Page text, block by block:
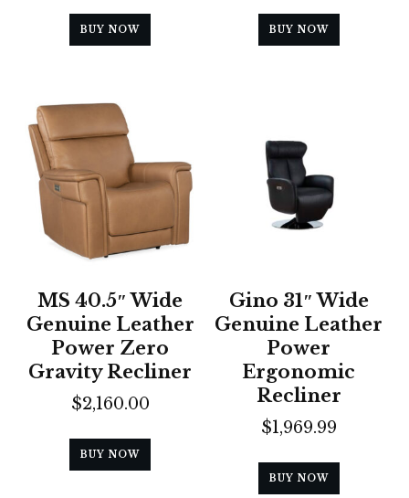
BUY NOW BUY NOW
MS 40.5″ Wide
Genuine Leather
Power Zero
Gravity Recliner
$2,160.00
BUY NOW
Gino 31″ Wide
Genuine Leather
Power
Ergonomic
Recliner
$1,969.99
BUY NOW